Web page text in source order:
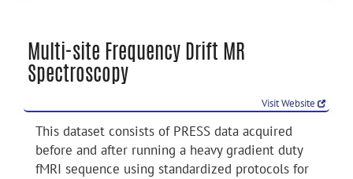
search
Multi-site Frequency Drift MR
Spectroscopy
Visit Website
This dataset consists of PRESS data acquired
before and after running a heavy gradient duty
fMRI sequence using standardized protocols for